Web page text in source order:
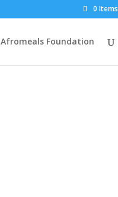
0 Items
Afromeals Foundation